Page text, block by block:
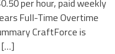
Full-Time Overtime
CraftForce is
[…]